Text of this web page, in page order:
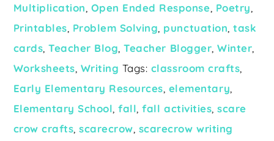
Multiplication Open Ended Response Poetry
Printables Problem Solving punctuation ,task
cards ,Teacher Blog ,Teacher Blogger ,Winter
Worksheets Writing Tags: classroom crafts
Early Elementary Resources elementary
Elementary School ,fall ,fall activities ,scare
crow crafts ,scarecrow scarecrow writing